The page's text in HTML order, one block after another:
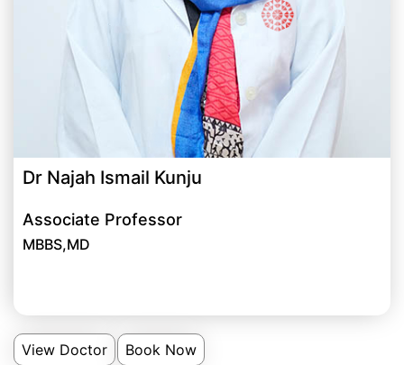
Dr Najah Ismail Kunju
Associate Professor
MBBS,MD
View Doctor Book Now